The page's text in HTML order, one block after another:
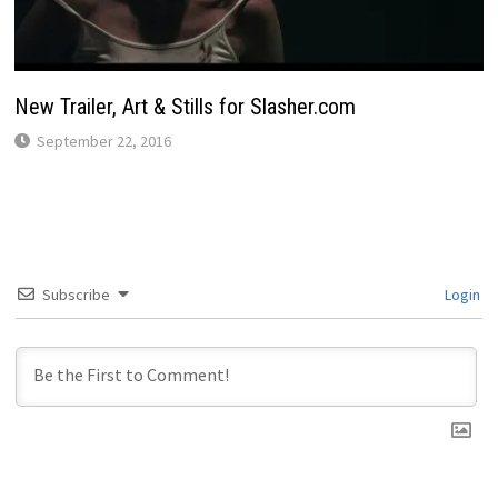
New Trailer, Art & Stills for Slasher.com
September 22, 2016
Subscribe Login